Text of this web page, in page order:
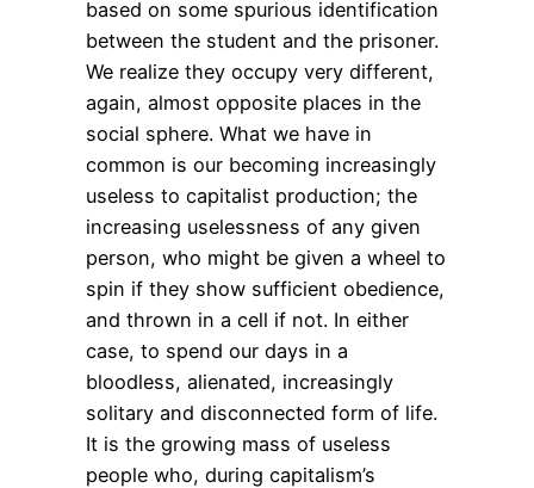
based on some spurious identification
between the student and the prisoner.
We realize they occupy very different,
again, almost opposite places in the
social sphere. What we have in
common is our becoming increasingly
useless to capitalist production; the
increasing uselessness of any given
person, who might be given a wheel to
spin if they show sufficient obedience,
and thrown in a cell if not. In either
case, to spend our days in a
bloodless, alienated, increasingly
solitary and disconnected form of life.
It is the growing mass of useless
people who, during capitalism’s